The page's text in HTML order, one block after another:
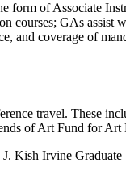
form of Associate
GAs
coverage of
travel. These
of Art Fund for Art
Kish Irvine